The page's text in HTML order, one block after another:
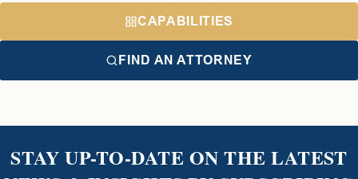
CAPABILITIES
FIND AN ATTORNEY
STAY UP-TO-DATE ON THE LATEST